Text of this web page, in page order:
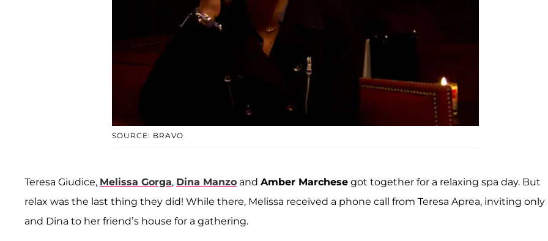
SOURCE: BRAVO
Teresa Giudice, Melissa Gorga, Dina Manzo and Amber Marchese got together for a relaxing spa day. But
relax was the last thing they did! While there, Melissa received a phone call from Teresa Aprea, inviting only
and Dina to her friend’s house for a gathering.